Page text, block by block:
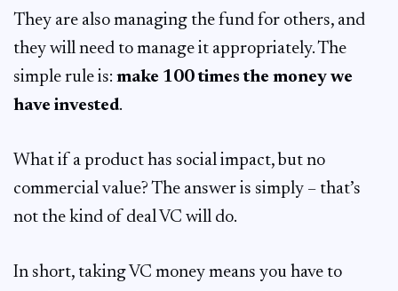
They are also managing the fund for others, and
they will need to manage it appropriately. The
simple rule is: make 100 times the money we
have invested.
What if a product has social impact, but no
commercial value? The answer is simply – that’s
not the kind of deal VC will do.
In short, taking VC money means you have to